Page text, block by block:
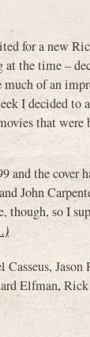
for a new
the time –
much of an
I decided to
that were
the cover
John
so I
Casseus, Jason
Elfman,